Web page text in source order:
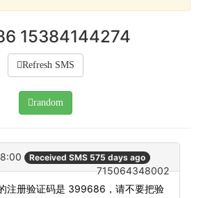
15384144274
Refresh SMS
random
Received SMS 575 days ago
715064348002
注册验证码是 399686，请不要把验